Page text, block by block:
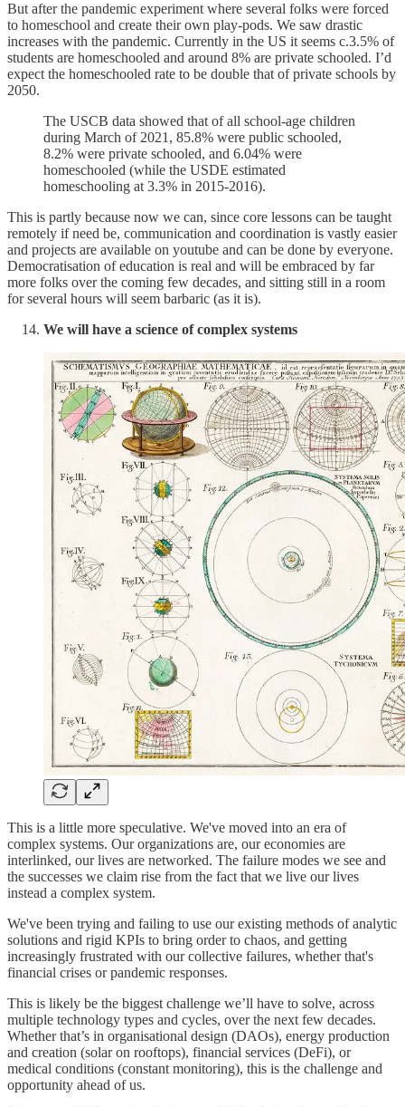
But after the pandemic experiment where several folks were forced
to homeschool and create their own play-pods. We saw drastic
increases with the pandemic. Currently in the US it seems c.3.5% of
students are homeschooled and around 8% are private schooled. I’d
expect the homeschooled rate to be double that of private schools by
2050.
The USCB data showed that of all school-age children
during March of 2021, 85.8% were public schooled,
8.2% were private schooled, and 6.04% were
homeschooled (while the USDE estimated
homeschooling at 3.3% in 2015-2016).
This is partly because now we can, since core lessons can be taught
remotely if need be, communication and coordination is vastly easier
and projects are available on youtube and can be done by everyone.
Democratisation of education is real and will be embraced by far
more folks over the coming few decades, and sitting still in a room
for several hours will seem barbaric (as it is).
We will have a science of complex systems
This is a little more speculative. We've moved into an era of
complex systems. Our organizations are, our economies are
interlinked, our lives are networked. The failure modes we see and
the successes we claim rise from the fact that we live our lives
instead a complex system.
We've been trying and failing to use our existing methods of analytic
solutions and rigid KPIs to bring order to chaos, and getting
increasingly frustrated with our collective failures, whether that's
financial crises or pandemic responses.
This is likely be the biggest challenge we’ll have to solve, across
multiple technology types and cycles, over the next few decades.
Whether that’s in organisational design (DAOs), energy production
and creation (solar on rooftops), financial services (DeFi), or
medical conditions (constant monitoring), this is the challenge and
opportunity ahead of us.